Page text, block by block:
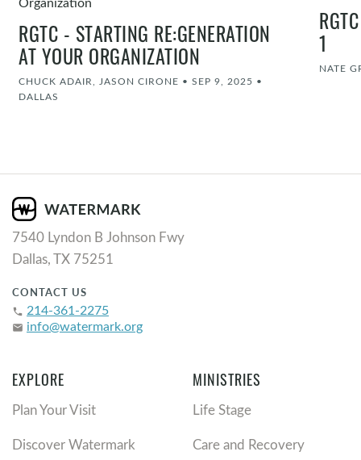
RGTC - STARTING RE:GENERATION
AT YOUR ORGANIZATION
CHUCK ADAIR, JASON CIRONE • SEP 9, 2025 •
DALLAS
1
NATE
7540 Lyndon B Johnson Fwy
Dallas, TX 75251
CONTACT US
phone 214-361-2275
email info@watermark.org
EXPLORE
Plan Your Visit
Discover Watermark
MINISTRIES
Life Stage
Care and Recovery